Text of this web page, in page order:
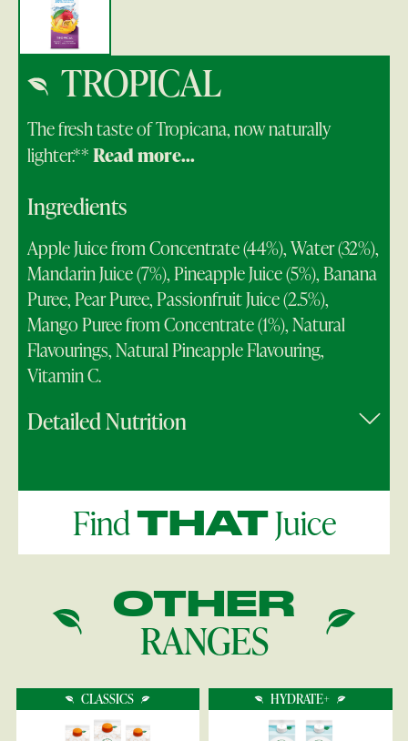
TROPICAL
The fresh taste of Tropicana, now naturally
lighter.**Read more...
Ingredients
Apple Juice from Concentrate (44%), Water (32%),
Mandarin Juice (7%), Pineapple Juice (5%), Banana
Puree, Pear Puree, Passionfruit Juice (2.5%),
Mango Puree from Concentrate (1%), Natural
Flavourings, Natural Pineapple Flavouring,
Vitamin C.
Detailed Nutrition
FindTHATJuice
OTHER
RANGES
CLASSICS HYDRATE+